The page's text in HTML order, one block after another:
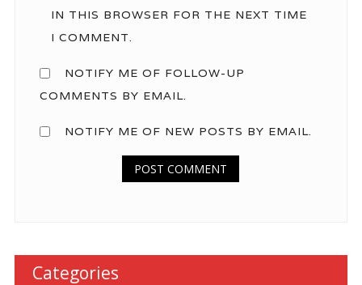
IN THIS BROWSER FOR THE NEXT TIME
I COMMENT.
NOTIFY ME OF FOLLOW-UP
COMMENTS BY EMAIL.
NOTIFY ME OF NEW POSTS BY EMAIL.
Categories